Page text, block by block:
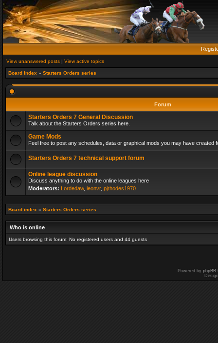
View unanswered posts | View active topics
Board index » Starters Orders series
Forum
Starters Orders 7 General Discussion
Talk about the Starters Orders series here.
Game Mods
Feel free to post any schedules, data or graphical mods you may have created
Starters Orders 7 technical support forum
Online league discussion
Discuss anything to do with the online leagues here
Moderators: Lordedaw, leonvr, pjrhodes1970
Board index » Starters Orders series
Who is online
Users browsing this forum: No registered users and 44 guests
Powered by phpBB